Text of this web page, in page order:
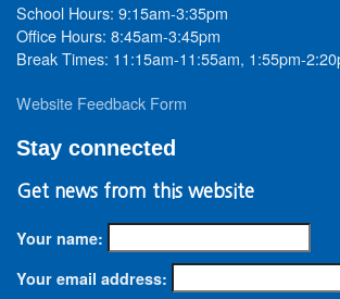
School Hours: 9:15am-3:35pm
Office Hours: 8:45am-3:45pm
Break Times: 11:15am-11:55am, 1:55pm-
Website Feedback Form
Stay connected
Get news from this website
Your name:
Your email address: